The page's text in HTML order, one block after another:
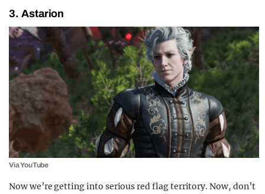
3. Astarion
Via YouTube
Now we’re getting into serious red flag territory. Now, don’t